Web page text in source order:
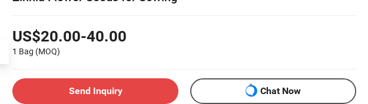
US$20.00-40.00
1 Bag (MOQ)
Send Inquiry Chat Now